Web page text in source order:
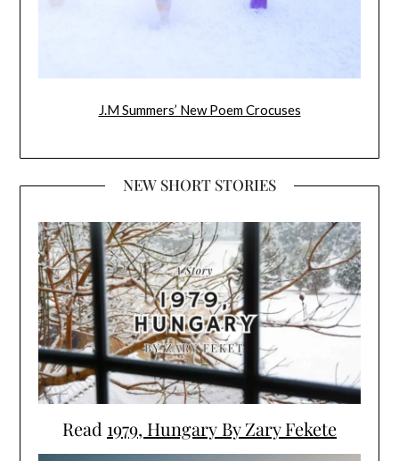
J.M Summers’ New Poem Crocuses
NEW SHORT STORIES
Read 1979, Hungary By Zary Fekete